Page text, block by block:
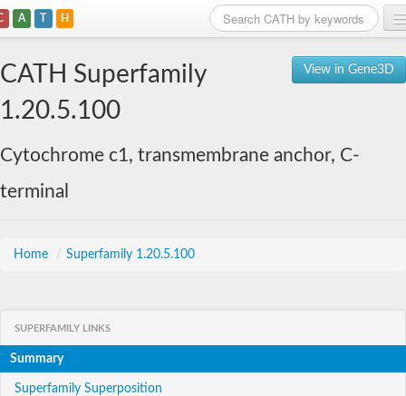
A T H
View in Gene3D
CATH Superfamily
1.20.5.100
Cytochrome c1, transmembrane anchor, C-
terminal
Home / Superfamily 1.20.5.100
SUPERFAMILY LINKS
Summary
Superfamily Superposition